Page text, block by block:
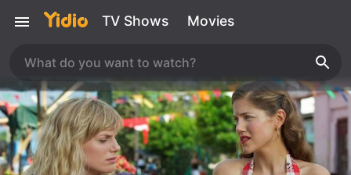
TV Shows Movies